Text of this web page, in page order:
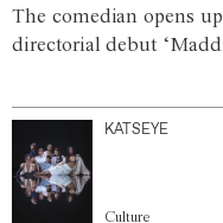
The comedian opens
directorial debut
KATSEYE
Culture